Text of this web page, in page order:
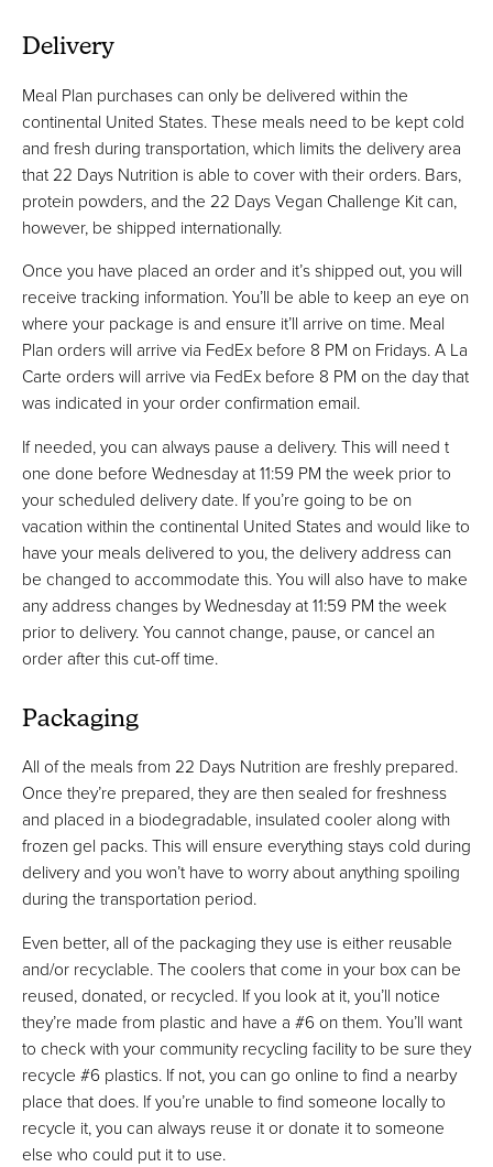
Delivery
Meal Plan purchases can only be delivered within the
continental United States. These meals need to be kept cold
and fresh during transportation, which limits the delivery area
that 22 Days Nutrition is able to cover with their orders. Bars,
protein powders, and the 22 Days Vegan Challenge Kit can,
however, be shipped internationally.
Once you have placed an order and it’s shipped out, you will
receive tracking information. You’ll be able to keep an eye on
where your package is and ensure it’ll arrive on time. Meal
Plan orders will arrive via FedEx before 8 PM on Fridays. A La
Carte orders will arrive via FedEx before 8 PM on the day that
was indicated in your order confirmation email.
If needed, you can always pause a delivery. This will need t
one done before Wednesday at 11:59 PM the week prior to
your scheduled delivery date. If you’re going to be on
vacation within the continental United States and would like to
have your meals delivered to you, the delivery address can
be changed to accommodate this. You will also have to make
any address changes by Wednesday at 11:59 PM the week
prior to delivery. You cannot change, pause, or cancel an
order after this cut-off time.
Packaging
All of the meals from 22 Days Nutrition are freshly prepared.
Once they’re prepared, they are then sealed for freshness
and placed in a biodegradable, insulated cooler along with
frozen gel packs. This will ensure everything stays cold during
delivery and you won’t have to worry about anything spoiling
during the transportation period.
Even better, all of the packaging they use is either reusable
and/or recyclable. The coolers that come in your box can be
reused, donated, or recycled. If you look at it, you’ll notice
they’re made from plastic and have a #6 on them. You’ll want
to check with your community recycling facility to be sure they
recycle #6 plastics. If not, you can go online to find a nearby
place that does. If you’re unable to find someone locally to
recycle it, you can always reuse it or donate it to someone
else who could put it to use.